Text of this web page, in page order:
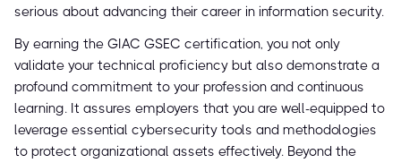
serious about advancing their career in information security.
By earning the GIAC GSEC certification, you not only
validate your technical proficiency but also demonstrate a
profound commitment to your profession and continuous
learning. It assures employers that you are well-equipped to
leverage essential cybersecurity tools and methodologies
to protect organizational assets effectively. Beyond the